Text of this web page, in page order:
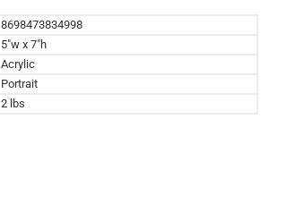
8698473834998
5"w x 7"h
Acrylic
Portrait
2 lbs